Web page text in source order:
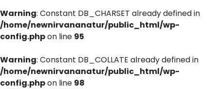
Warning: Constant DB_CHARSET already defined in
/home/newnirvananatur/public_html/wp-
config.phpon line 95
Warning: Constant DB_COLLATE already defined in
/home/newnirvananatur/public_html/wp-
config.phpon line 98